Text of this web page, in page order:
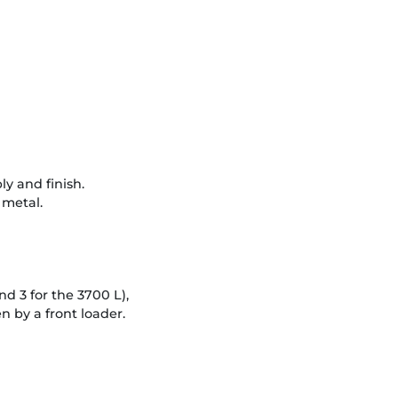
and finish.
3 for the 3700 L),
by a front loader.